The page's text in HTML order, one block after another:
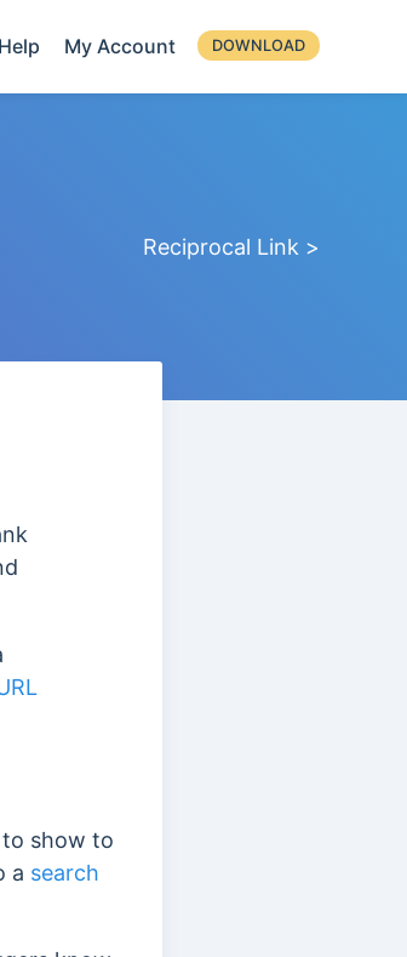
Help My Account DOWNLOAD
Reciprocal Link >
show to
a search